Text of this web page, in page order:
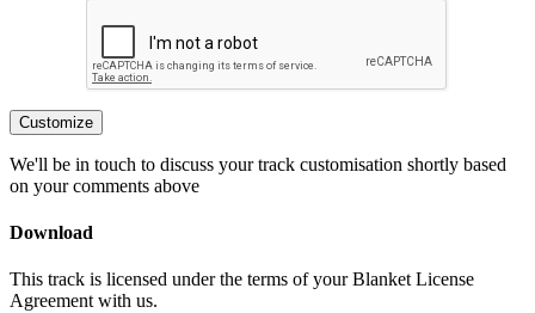
Customize
We'll be in touch to discuss your track customisation shortly based
on your comments above
Download
This track is licensed under the terms of your Blanket License
Agreement with us.